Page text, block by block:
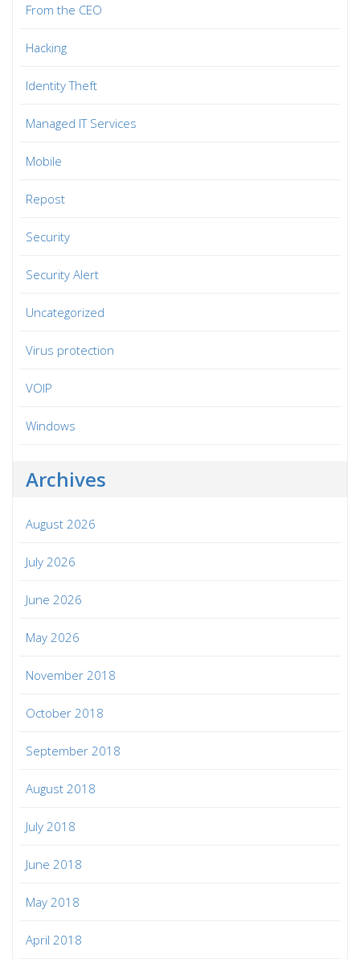
From the CEO
Hacking
Identity Theft
Managed IT Services
Mobile
Repost
Security
Security Alert
Uncategorized
Virus protection
VOIP
Windows
Archives
August 2026
July 2026
June 2026
May 2026
November 2018
October 2018
September 2018
August 2018
July 2018
June 2018
May 2018
April 2018